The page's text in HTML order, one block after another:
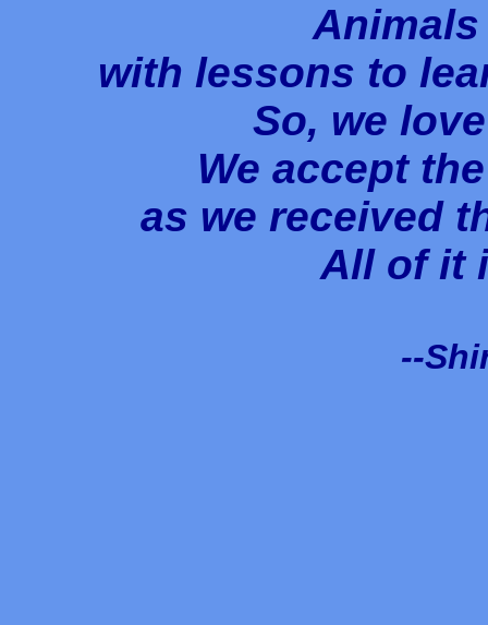
with lessons to
So, we
We accept
as we received
All of it
--